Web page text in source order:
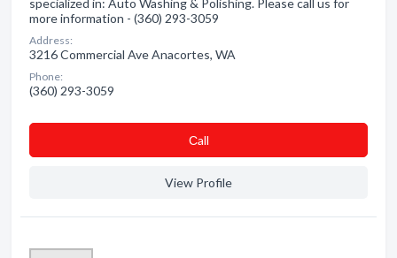
specialized in: Auto Washing & Polishing. Please call us for
more information - (360) 293-3059
Address:
3216 Commercial Ave Anacortes, WA
Phone:
(360) 293-3059
Сall
View Profile